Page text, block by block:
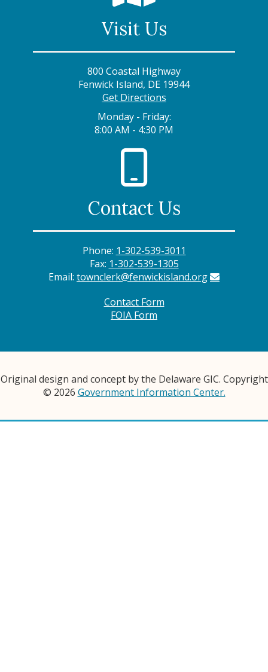
Visit Us
800 Coastal Highway
Fenwick Island, DE 19944
Get Directions
Monday - Friday:
8:00 AM - 4:30 PM
Contact Us
Phone: 1-302-539-3011
Fax: 1-302-539-1305
Email: townclerk@fenwickisland.org
Contact Form
FOIA Form
Original design and concept by the Delaware GIC. Copyright
© 2026 Government Information Center.